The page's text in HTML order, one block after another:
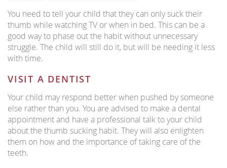
You need to tell your child that they can only suck their
thumb while watching TV or when in bed. This can be a
good way to phase out the habit without unnecessary
struggle. The child will still do it, but will be needing it less
with time.
VISIT A DENTIST
Your child may respond better when pushed by someone
else rather than you. You are advised to make a dental
appointment and have a professional talk to your child
about the thumb sucking habit. They will also enlighten
them on how and the importance of taking care of the
teeth.